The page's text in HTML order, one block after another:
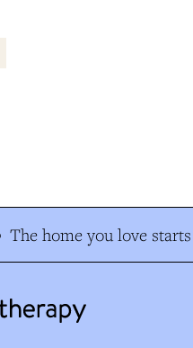
The home you love starts